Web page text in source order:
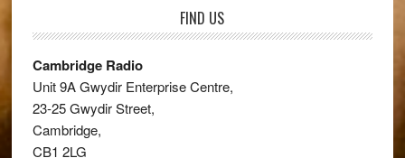
FIND US
Cambridge Radio
Unit 9A Gwydir Enterprise Centre,
23-25 Gwydir Street,
Cambridge,
CB1 2LG